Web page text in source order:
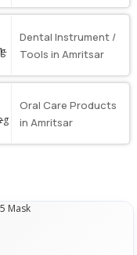
Dental Instrument /
Tools in Amritsar
Oral Care Products
in Amritsar